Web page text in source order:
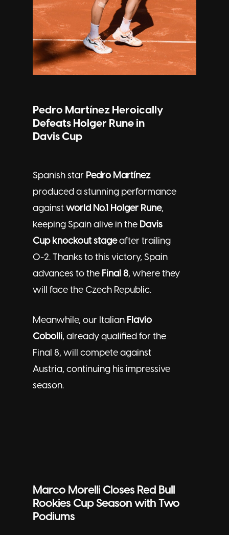
Pedro Martínez Heroically
Defeats Holger Rune in
Davis Cup
Spanish star Pedro Martínez
produced a stunning performance
against world No.1 Holger Rune,
keeping Spain alive in the Davis
Cup knockout stageafter trailing
0-2. Thanks to this victory, Spain
advances to the Final 8, where they
will face the Czech Republic.
Meanwhile, our Italian Flavio
Cobolli, already qualified for the
Final 8, will compete against
Austria, continuing his impressive
season.
Marco Morelli Closes Red Bull
Rookies Cup Season with Two
Podiums